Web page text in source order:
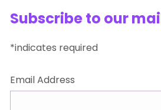
Subscribe to our
*indicates required
Email Address